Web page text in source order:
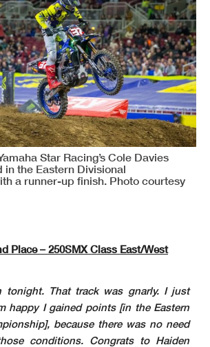
Star Racing’s Cole Davies
in the Eastern Divisional
a runner-up finish. Photo courtesy
Place – 250SMX Class East/West
tonight. That track was gnarly. I just
happy I gained points [in the Eastern
because there was no need
conditions. Congrats to Haiden